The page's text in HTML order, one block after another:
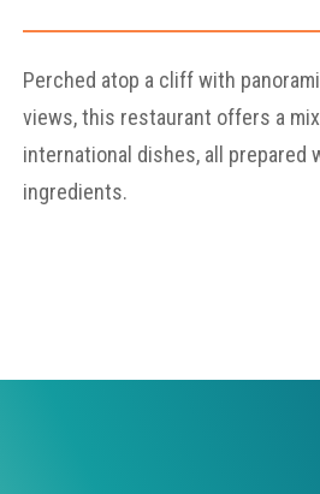
Perched atop a cliff with
views, this restaurant offers a
international dishes, all prepared
ingredients.